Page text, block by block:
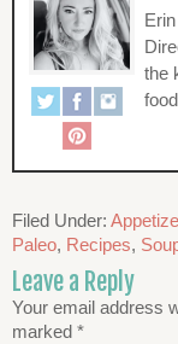
the
Filed Under:
Paleo, Recipes,
Leave a Reply
Your email address
marked *